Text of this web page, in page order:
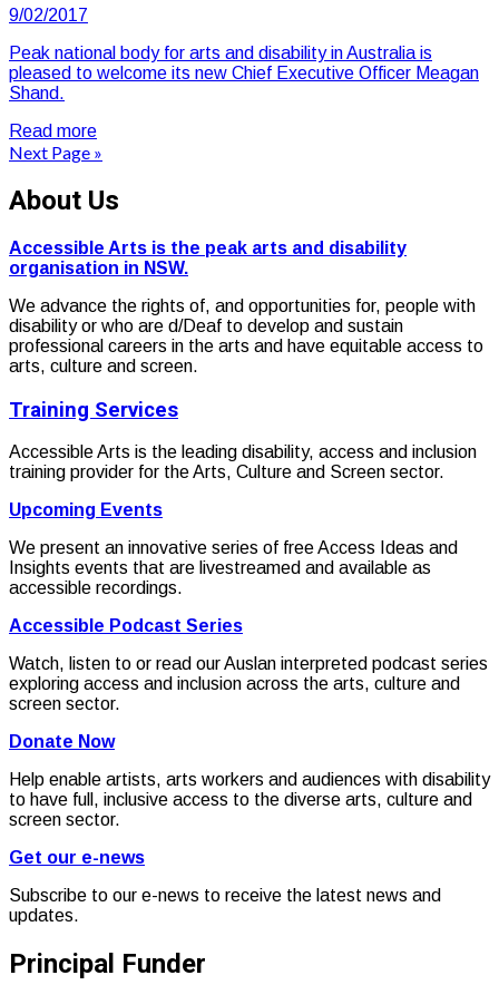
9/02/2017
Peak national body for arts and disability in Australia is
pleased to welcome its new Chief Executive Officer Meagan
Shand.
Read more
Next Page »
About Us
Accessible Arts is the peak arts and disability
organisation in NSW.
We advance the rights of, and opportunities for, people with
disability or who are d/Deaf to develop and sustain
professional careers in the arts and have equitable access to
arts, culture and screen.
Training Services
Accessible Arts is the leading disability, access and inclusion
training provider for the Arts, Culture and Screen sector.
Upcoming Events
We present an innovative series of free Access Ideas and
Insights events that are livestreamed and available as
accessible recordings.
Accessible Podcast Series
Watch, listen to or read our Auslan interpreted podcast series
exploring access and inclusion across the arts, culture and
screen sector.
Donate Now
Help enable artists, arts workers and audiences with disability
to have full, inclusive access to the diverse arts, culture and
screen sector.
Get our e-news
Subscribe to our e-news to receive the latest news and
updates.
Principal Funder